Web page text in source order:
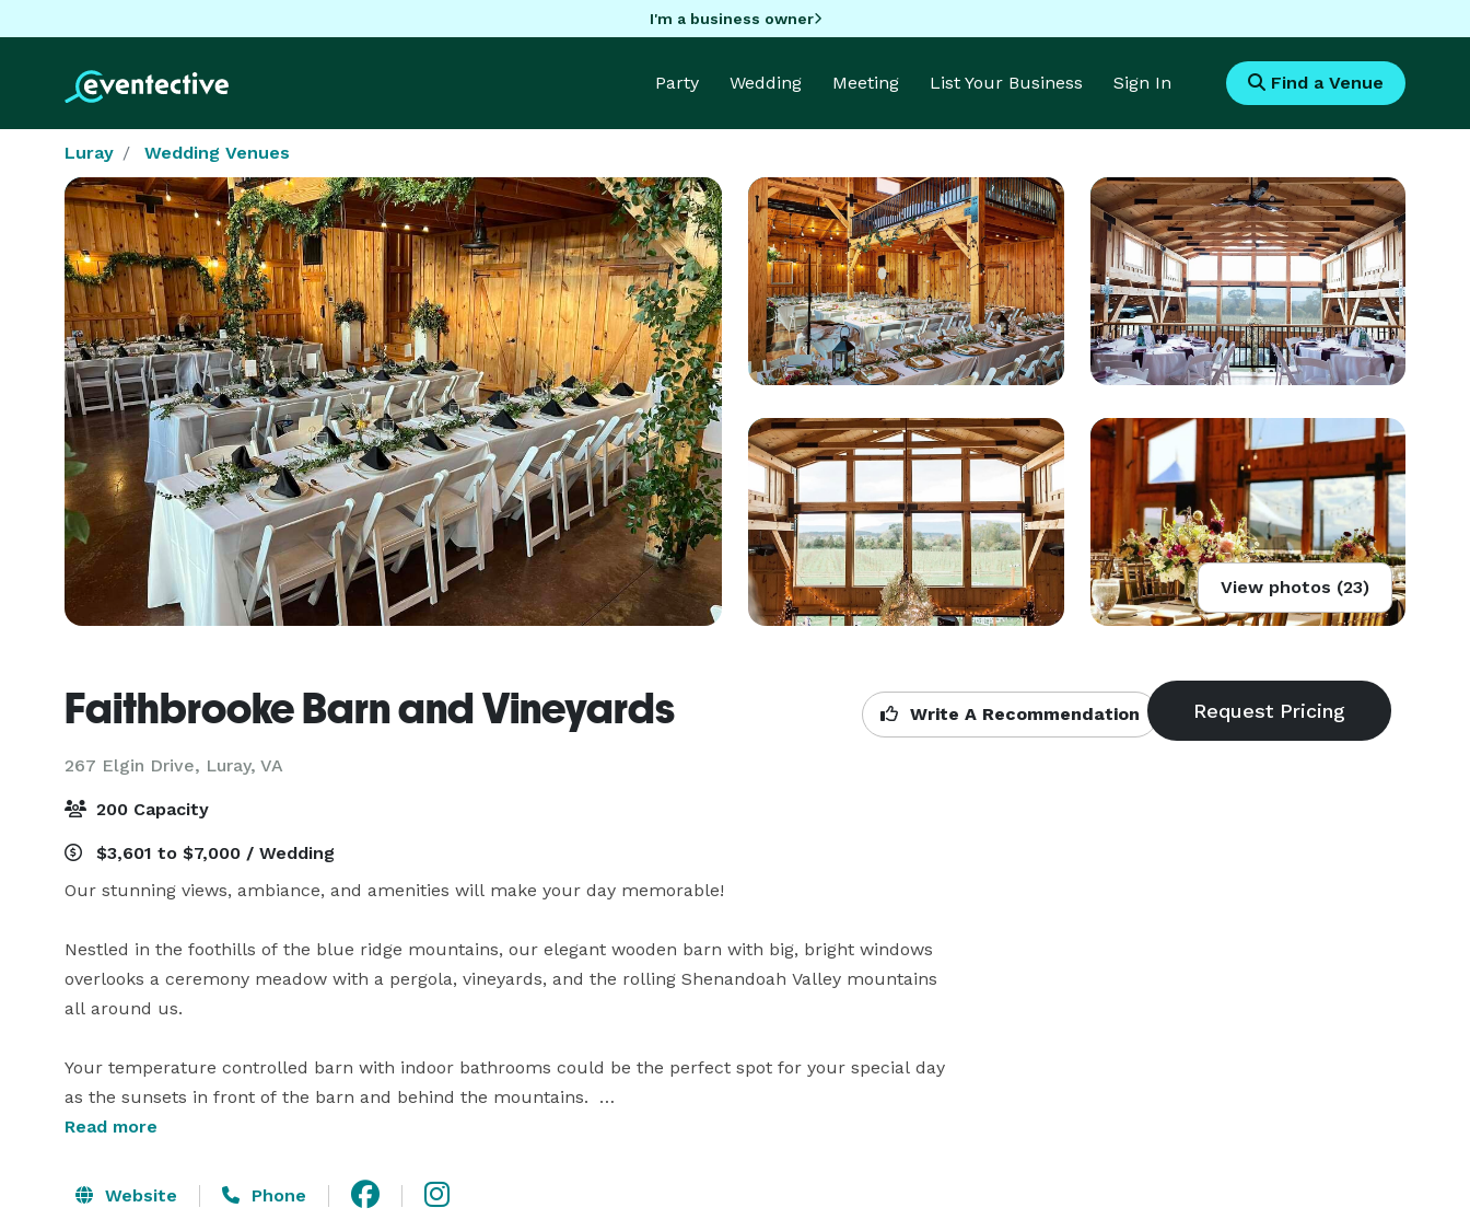
I'm a business owner
Party Wedding Meeting List Your Business Sign In Find a Venue
Luray Wedding Venues
View photos (23)
Faithbrooke Barn and Vineyards
267 Elgin Drive, Luray, VA
Write A Recommendation
200 Capacity
$3,601 to $7,000 / Wedding
Our stunning views, ambiance, and amenities will make your day memorable!
Nestled in the foothills of the blue ridge mountains, our elegant wooden barn with big, bright windows
overlooks a ceremony meadow with a pergola, vineyards, and the rolling Shenandoah Valley mountains
all around us.
Your temperature controlled barn with indoor bathrooms could be the perfect spot for your special day
as the sunsets in front of the barn and behind the mountains.
dinners, bridal showers, baby showers and more!  It gives the ability to do most of your event needs in
one site, all with the ease, flexibility, and transparency of owners wanting everyone to experience an
Read more
Website Phone